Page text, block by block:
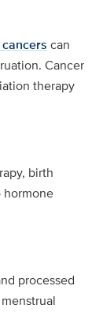
can
Cancer
therapy
birth
hormone
processed